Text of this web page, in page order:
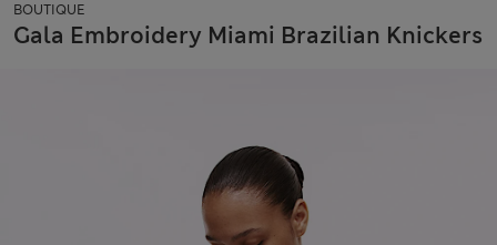
BOUTIQUE
Gala Embroidery Miami Brazilian Knickers